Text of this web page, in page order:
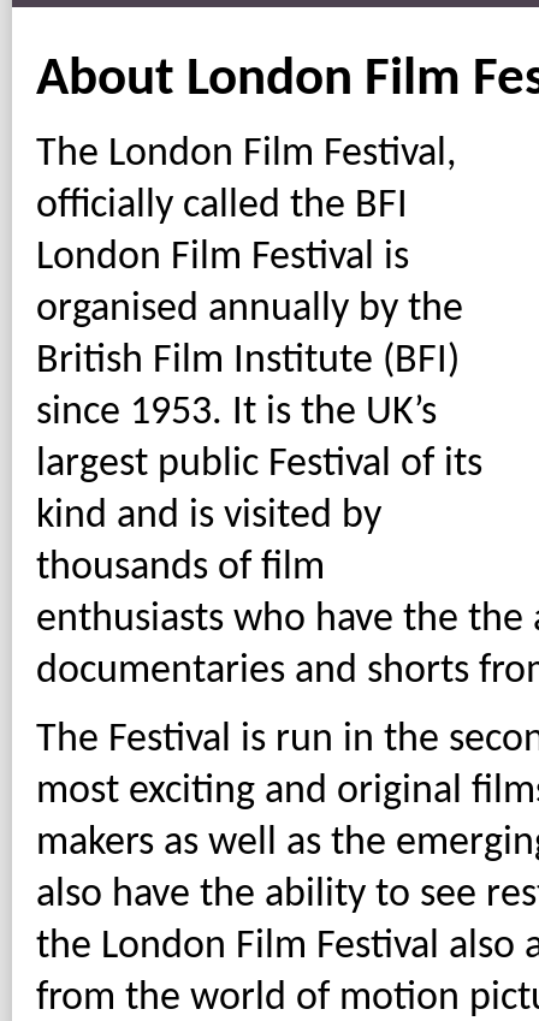
About London Film
The London Film Festival,
officially called the BFI
London Film Festival is
organised annually by the
British Film Institute (BFI)
since 1953. It is the UK’s
largest public Festival of its
kind and is visited by
thousands of film
enthusiasts who have the
documentaries and shorts
The Festival is run in the
most exciting and original
makers as well as the
also have the ability to see
the London Film Festival
from the world of motion